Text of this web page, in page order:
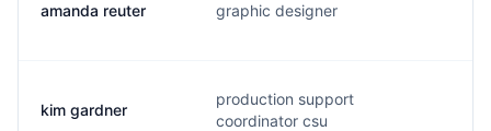
amanda reuter graphic designer
kim gardner
production support
coordinator csu